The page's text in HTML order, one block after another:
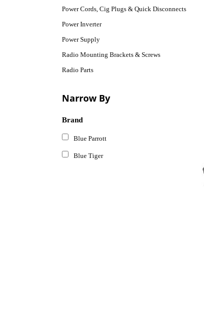
Power Cords, Cig Plugs & Quick Disconnects
Power Inverter
Power Supply
Radio Mounting Brackets & Screws
Radio Parts
Narrow By
Brand
Blue Parrott
Blue Tiger